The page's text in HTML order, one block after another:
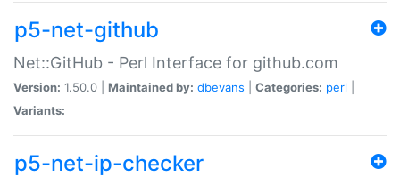
p5-net-github
Net::GitHub - Perl Interface for github.com
Version: 1.50.0 | Maintained by: dbevans Categories: perl
Variants:
p5-net-ip-checker